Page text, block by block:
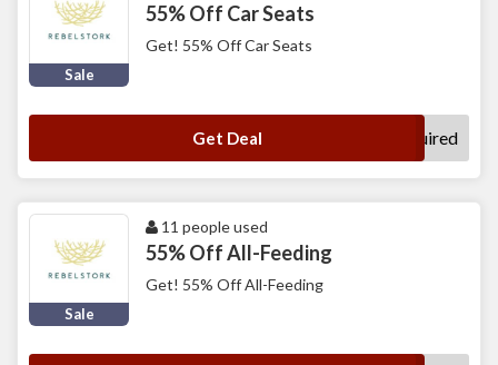
Sale
55% Off Car Seats
Get! 55% Off Car Seats
Get Deal No Code Required
Sale
11 people used
55% Off All-Feeding
Get! 55% Off All-Feeding